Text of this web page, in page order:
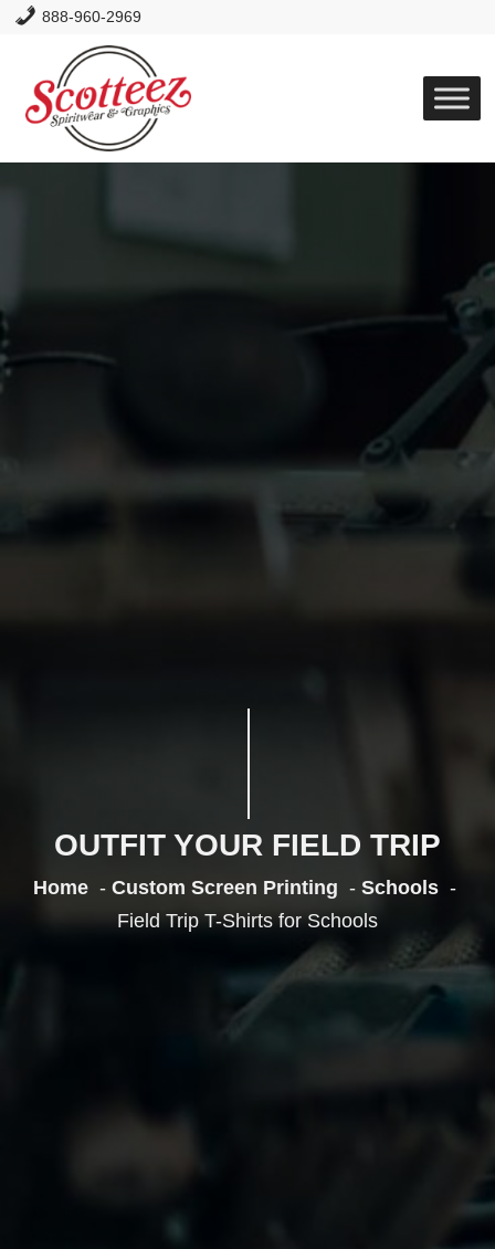
888-960-2969
OUTFIT YOUR FIELD TRIP
Home Custom Screen Printing
Schools
Field Trip T-Shirts for Schools